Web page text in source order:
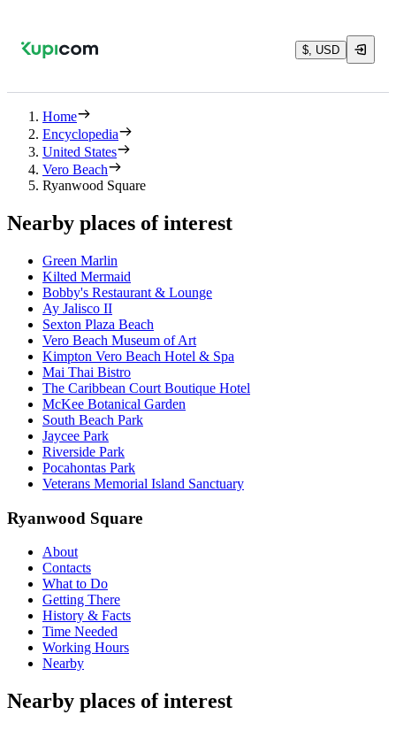
$, USD
Home
Encyclopedia
United States
Vero Beach
Ryanwood Square
Nearby places of interest
Green Marlin
Kilted Mermaid
Bobby's Restaurant & Lounge
Ay Jalisco II
Sexton Plaza Beach
Vero Beach Museum of Art
Kimpton Vero Beach Hotel & Spa
Mai Thai Bistro
The Caribbean Court Boutique Hotel
McKee Botanical Garden
South Beach Park
Jaycee Park
Riverside Park
Pocahontas Park
Veterans Memorial Island Sanctuary
Ryanwood Square
About
Contacts
What to Do
Getting There
History & Facts
Time Needed
Working Hours
Nearby
Nearby places of interest